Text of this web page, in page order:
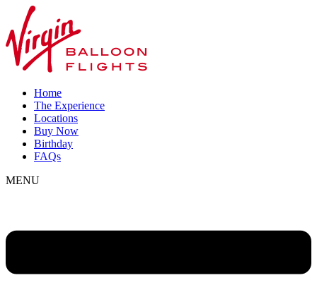
Home
The Experience
Locations
Buy Now
Birthday
FAQs
MENU